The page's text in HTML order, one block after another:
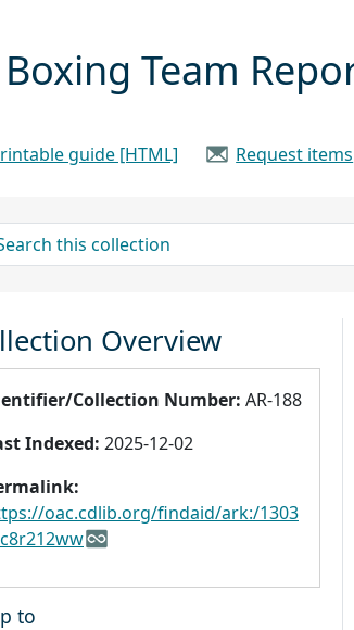
Boxing Team
guide [HTML] Request items
for
Overview
Collection Number: AR-188
Indexed: 2025-12-02
oac.cdlib.org/findaid/ark:/1303
to